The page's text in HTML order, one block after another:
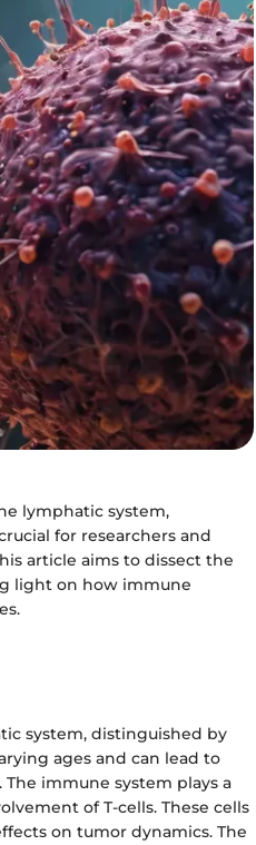
lymphatic system,
for researchers and
article aims to dissect the
light on how immune
system, distinguished by
ages and can lead to
immune system plays a
of T-cells. These cells
on tumor dynamics. The